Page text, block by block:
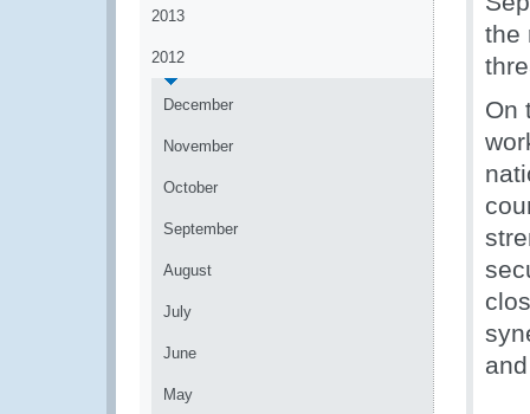
2013
2012
December
November
October
September
August
July
June
May
the
On